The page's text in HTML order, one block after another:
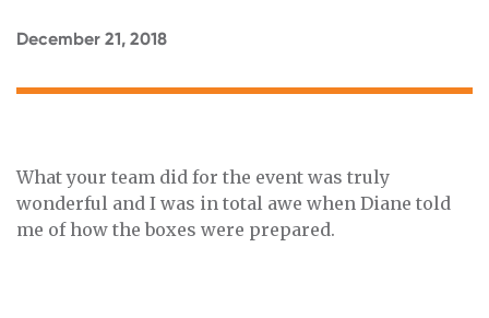
December 21, 2018
What your team did for the event was truly
wonderful and I was in total awe when Diane told
me of how the boxes were prepared.